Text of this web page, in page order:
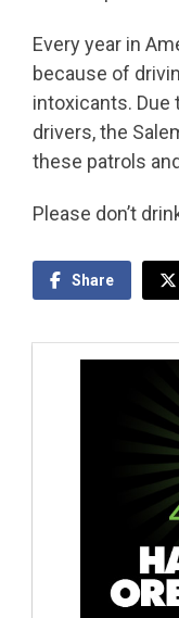
Every year in
because of
intoxicants. Due
drivers, the
these patrols
Please don’t
Share